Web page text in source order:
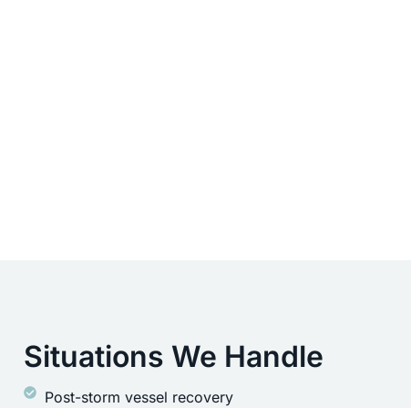
Situations We Handle
Post-storm vessel recovery